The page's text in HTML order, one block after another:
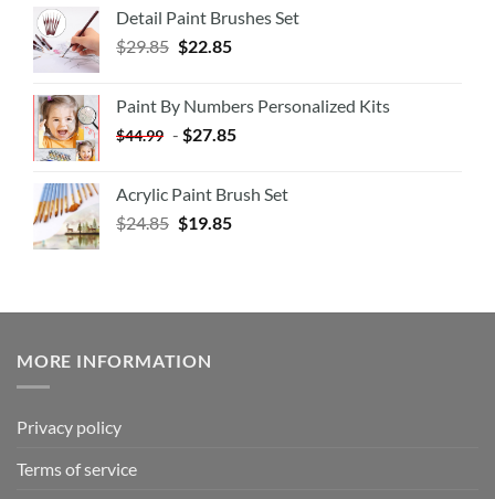
Detail Paint Brushes Set
$29.85 $22.85
Paint By Numbers Personalized Kits
$44.99 - $27.85
Acrylic Paint Brush Set
$24.85 $19.85
MORE INFORMATION
Privacy policy
Terms of service